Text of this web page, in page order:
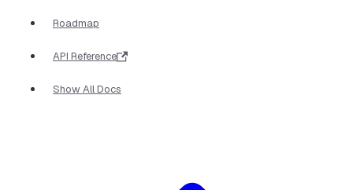
Roadmap
API Reference
Show All Docs